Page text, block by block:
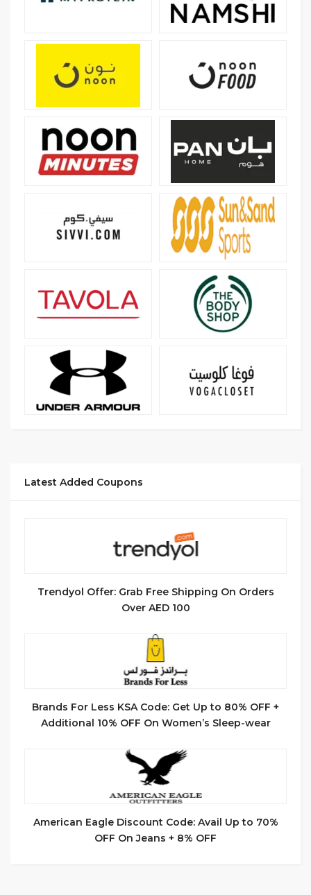
Latest Added Coupons
Trendyol Offer: Grab Free Shipping On Orders
Over AED 100
Brands For Less KSA Code: Get Up to 80% OFF +
Additional 10% OFF On Women’s Sleep-wear
American Eagle Discount Code: Avail Up to 70%
OFF On Jeans + 8% OFF